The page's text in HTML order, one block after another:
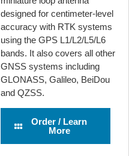
designed for centimeter-level
accuracy with RTK systems
using the GPS L1/L2/L5/L6
bands. It also covers all other
GNSS systems including
GLONASS, Galileo, BeiDou
and QZSS.
Order / Learn
More